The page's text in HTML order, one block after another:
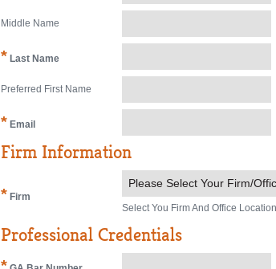
Middle Name
* Last Name
Preferred First Name
* Email
Firm Information
* Firm
Please Select Your Firm/
Select You Firm And Office
Professional Credentials